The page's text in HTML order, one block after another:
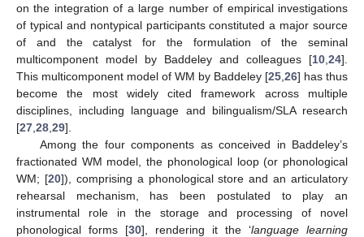
on the integration of a large number of empirical investigations
of typical and nontypical participants constituted a major source
of and the catalyst for the formulation of the seminal
multicomponent model by Baddeley and colleagues [10 24].
This multicomponent model of WM by Baddeley [25 26] has thus
become the most widely cited framework across multiple
disciplines, including language and bilingualism/SLA research
[27 28 29].
Among the four components as conceived in Baddeley’s
fractionated WM model, the phonological loop (or phonological
WM; [20]), comprising a phonological store and an articulatory
rehearsal mechanism, has been postulated to play an
instrumental role in the storage and processing of novel
phonological forms [30], rendering it the ‘language learning